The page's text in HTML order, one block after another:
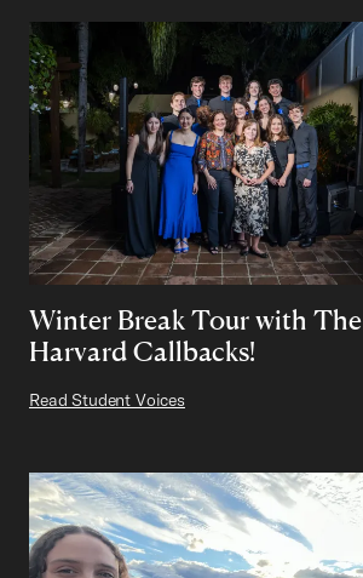
Winter Break Tour with The
Harvard Callbacks!
Read Student Voices